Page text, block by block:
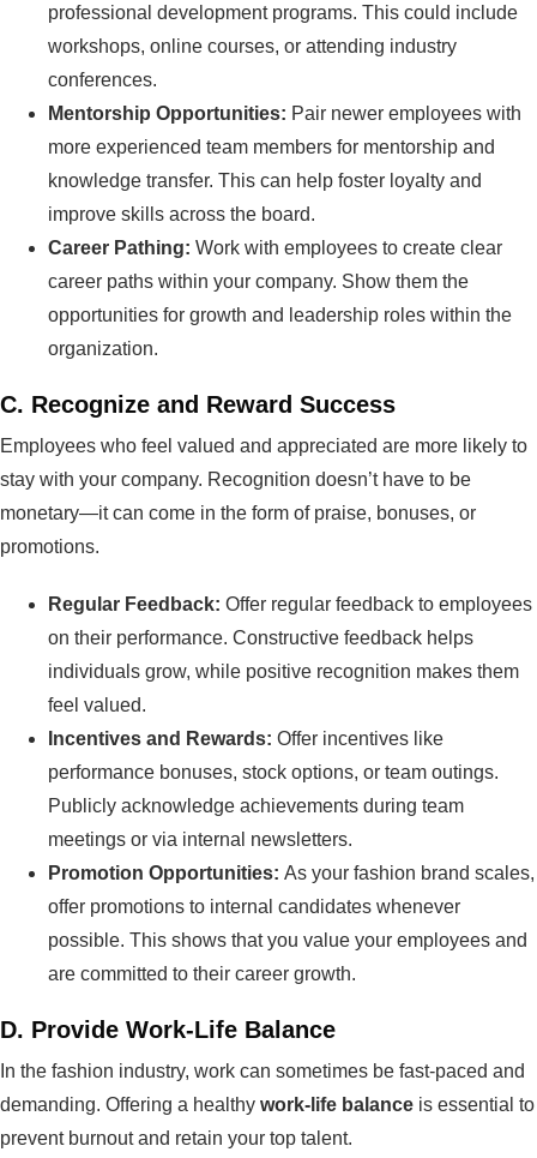
professional development programs. This could include
workshops, online courses, or attending industry
conferences.
Mentorship Opportunities: Pair newer employees with
more experienced team members for mentorship and
knowledge transfer. This can help foster loyalty and
improve skills across the board.
Career Pathing: Work with employees to create clear
career paths within your company. Show them the
opportunities for growth and leadership roles within the
organization.
C. Recognize and Reward Success
Employees who feel valued and appreciated are more likely to
stay with your company. Recognition doesn’t have to be
monetary—it can come in the form of praise, bonuses, or
promotions.
Regular Feedback: Offer regular feedback to employees
on their performance. Constructive feedback helps
individuals grow, while positive recognition makes them
feel valued.
Incentives and Rewards: Offer incentives like
performance bonuses, stock options, or team outings.
Publicly acknowledge achievements during team
meetings or via internal newsletters.
Promotion Opportunities: As your fashion brand scales,
offer promotions to internal candidates whenever
possible. This shows that you value your employees and
are committed to their career growth.
D. Provide Work-Life Balance
In the fashion industry, work can sometimes be fast-paced and
demanding. Offering a healthy work-life balance is essential to
prevent burnout and retain your top talent.